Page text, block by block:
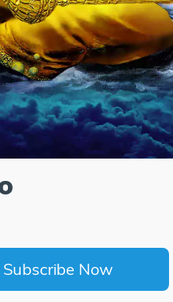
Subscribe Now